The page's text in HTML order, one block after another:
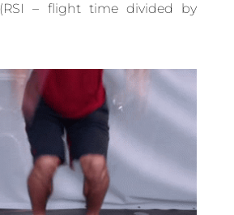
– flight time divided by